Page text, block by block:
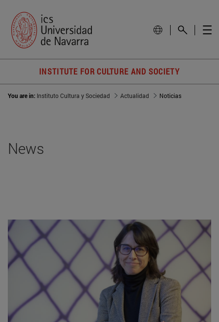
INSTITUTE FOR CULTURE AND SOCIETY
You are in: Instituto Cultura y Sociedad Actualidad Noticias
News